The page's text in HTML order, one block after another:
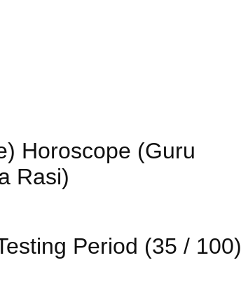
Horoscope (Guru
Rasi)
Period (35 / 100)